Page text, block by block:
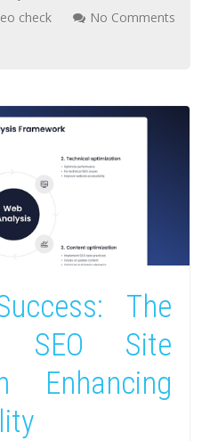
check
No Comments
The
SEO Site
Enhancing